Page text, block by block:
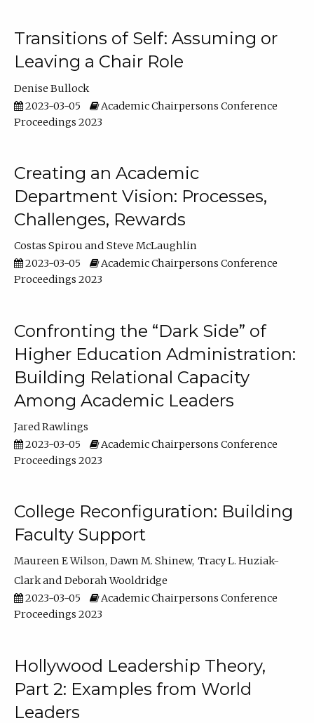
Transitions of Self: Assuming or
Leaving a Chair Role
Denise Bullock
2023-03-05
Academic Chairpersons Conference
Proceedings 2023
Creating an Academic
Department Vision: Processes,
Challenges, Rewards
Costas Spirou
Steve McLaughlin
2023-03-05
Academic Chairpersons Conference
Proceedings 2023
Confronting the “Dark Side” of
Higher Education Administration:
Building Relational Capacity
Among Academic Leaders
Jared Rawlings
2023-03-05
Academic Chairpersons Conference
Proceedings 2023
College Reconfiguration: Building
Faculty Support
Maureen E Wilson Dawn M. Shinew Tracy L. Huziak-
Clark
Deborah Wooldridge
2023-03-05
Academic Chairpersons Conference
Proceedings 2023
Hollywood Leadership Theory,
Part 2: Examples from World
Leaders